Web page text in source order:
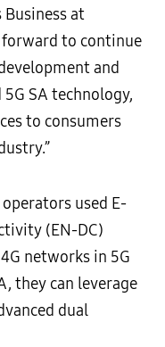
at
forward to continue
and
SA technology,
to consumers
used E-
(EN-DC)
networks in 5G
they can leverage
dual